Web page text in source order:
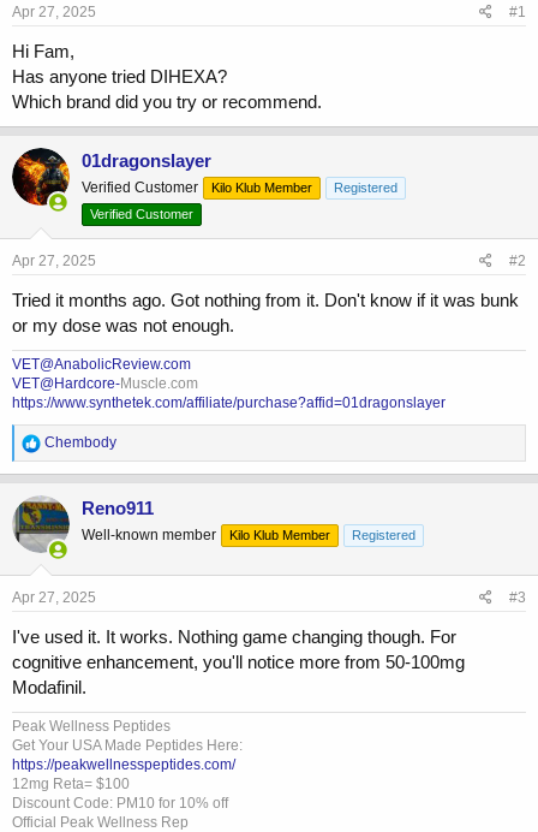
a
e
r
Apr 27, 2025 #1
Hi Fam,
Has anyone tried DIHEXA?
Which brand did you try or recommend.
01dragonslayer
Verified Customer Kilo Klub Member
Registered
Verified Customer
Apr 27, 2025 #2
Tried it months ago. Got nothing from it. Don't know if it was bunk
or my dose was not enough.
VET@AnabolicReview.com
VET@Hardcore-Muscle.com
https://www.synthetek.com/affiliate/purchase?affid=01dragonslayer
R
e
a
c
t
i
o
n
s
Chembody
Reno911
Well-known member Kilo Klub Member Registered
Apr 27, 2025 #3
I've used it. It works. Nothing game changing though. For
cognitive enhancement, you'll notice more from 50-100mg
Modafinil.
Peak Wellness Peptides
Get Your USA Made Peptides Here:
https://peakwellnesspeptides.com/
12mg Reta= $100
Discount Code: PM10 for 10% off
Official Peak Wellness Rep